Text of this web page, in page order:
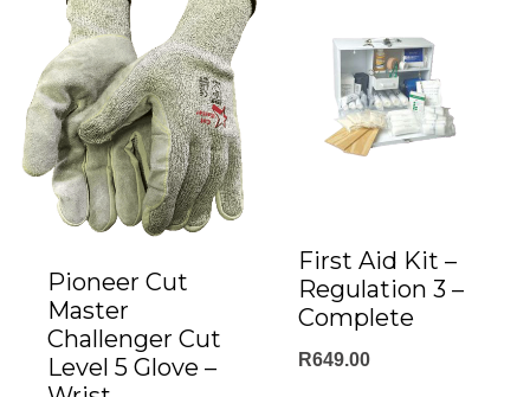
Pioneer Cut
Master
Challenger Cut
Level 5 Glove –
First Aid Kit –
Regulation 3 –
Complete
R649.00